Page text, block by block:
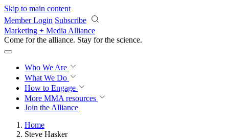
Skip to main content
Member Login Subscribe
Marketing + Media Alliance
Come for the alliance. Stay for the revolution.
Who We Are
What We Do
How to Engage
More MMA resources
Join the Alliance
Home
Steve Hasker